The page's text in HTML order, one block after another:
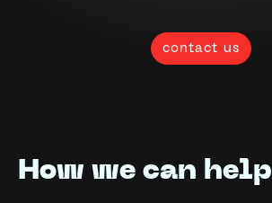
contact us
How we can help